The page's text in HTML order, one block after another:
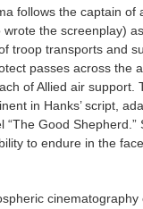
follows the captain of
wrote the screenplay)
troop transports and
passes across the
of Allied air support.
in Hanks’ script,
“The Good Shepherd.”
to endure in the